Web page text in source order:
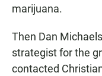
marijuana.
Then Dan
strategist for the
contacted